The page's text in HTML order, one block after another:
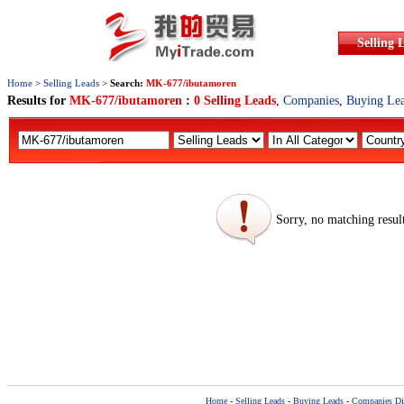
Selling
Home > Selling Leads > Search: MK-677/ibutamoren
Results for MK-677/ibutamoren : 0 Selling Leads, Companies, Buying
Sorry, no matching
Home- Selling Leads- Buying Leads- Companies